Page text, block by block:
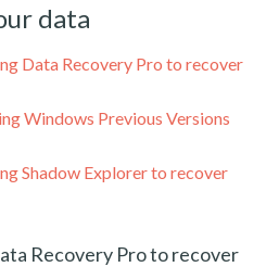
data
Data Recovery Pro to recover
Windows Previous Versions
Shadow Explorer to recover
Recovery Pro to recover